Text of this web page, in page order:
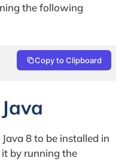
the following
Copy to Clipboard
8 to be installed in
by running the